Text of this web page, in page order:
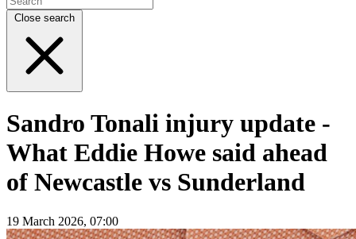
Close search
Sandro Tonali injury update -
What Eddie Howe said ahead
of Newcastle vs Sunderland
19 March 2026, 07:00